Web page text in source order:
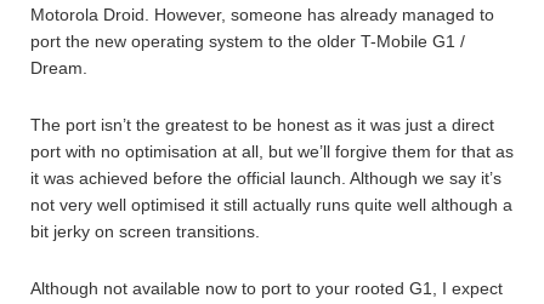
Motorola Droid. However, someone has already managed to
port the new operating system to the older T-Mobile G1 /
Dream.
The port isn’t the greatest to be honest as it was just a direct
port with no optimisation at all, but we’ll forgive them for that as
it was achieved before the official launch. Although we say it’s
not very well optimised it still actually runs quite well although a
bit jerky on screen transitions.
Although not available now to port to your rooted G1, I expect